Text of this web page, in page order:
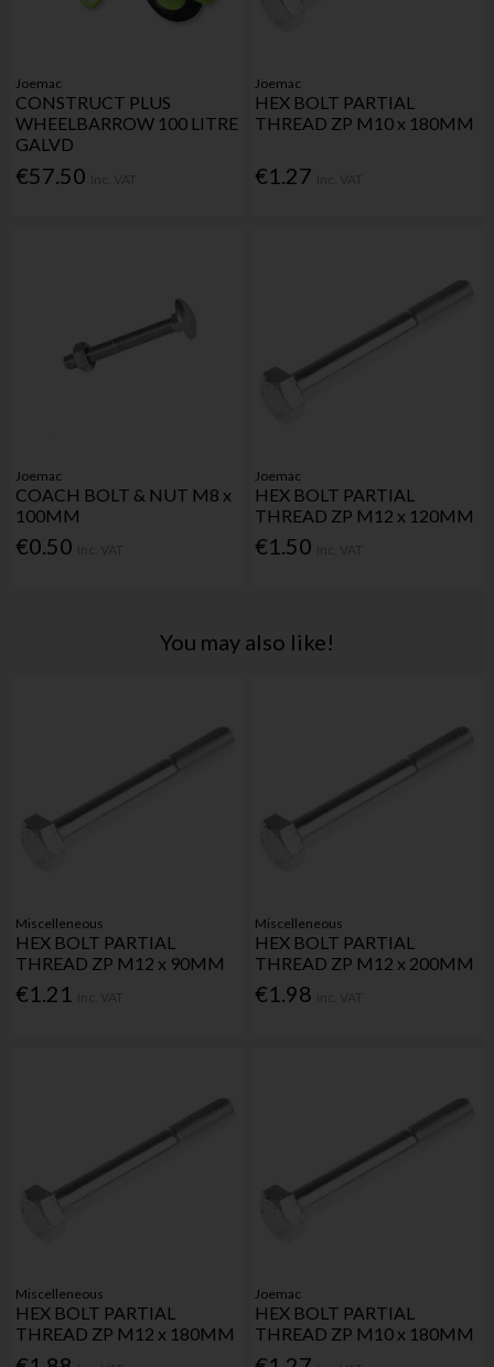
Joemac
CONSTRUCT PLUS
WHEELBARROW 100 LITRE
GALVD
€57.50
Joemac
HEX BOLT PARTIAL
THREAD ZP M10 x 180MM
€1.27
Joemac
COACH BOLT & NUT M8 x
100MM
€0.50
Joemac
HEX BOLT PARTIAL
THREAD ZP M12 x 120MM
€1.50
You may also like!
Miscelleneous
HEX BOLT PARTIAL
THREAD ZP M12 x 90MM
€1.21
Miscelleneous
HEX BOLT PARTIAL
THREAD ZP M12 x 200MM
€1.98
Miscelleneous
HEX BOLT PARTIAL
THREAD ZP M12 x 180MM
Joemac
HEX BOLT PARTIAL
THREAD ZP M10 x 180MM